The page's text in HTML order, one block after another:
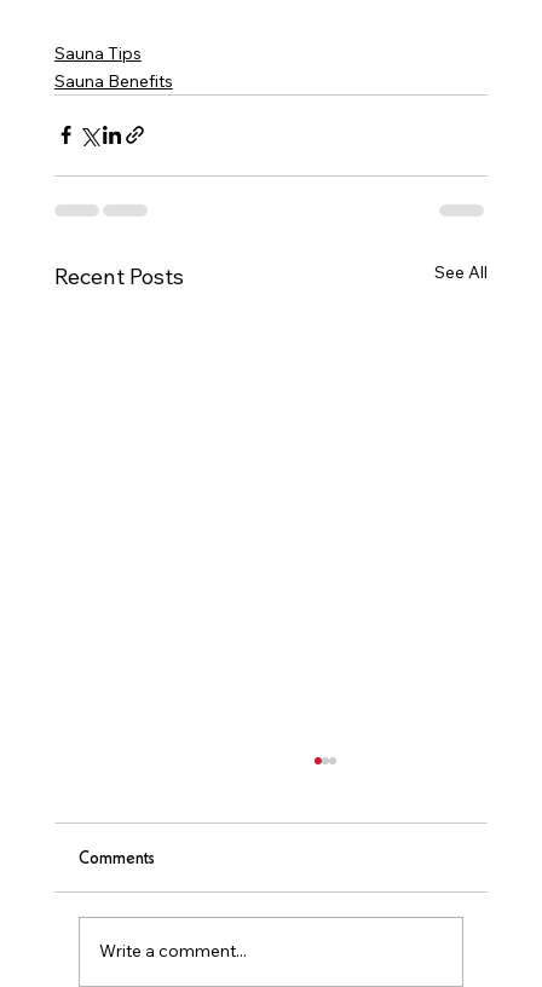
Sauna Tips
Sauna Benefits
Recent Posts See All
Comments
Write a comment...